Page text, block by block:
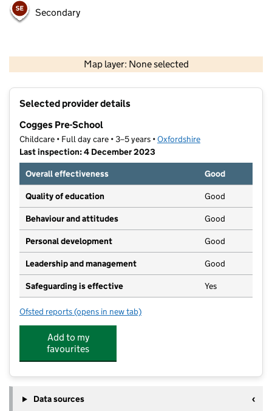
Secondary
Map layer: None selected
Contains OS data © Crown copyright and database rights 2026
Selected provider details
Cogges Pre-School
Childcare • Full day care • 3–5 years •Oxfordshire
Last inspection: 4 December 2023
Overall effectiveness
Good
Quality of education Good
Behaviour and attitudes Good
Personal development Good
Leadership and management Good
Safeguarding is effective Yes
Ofsted reports for Cogges Pre-School
(opens in new tab)
Add to my
favourites
Data sources